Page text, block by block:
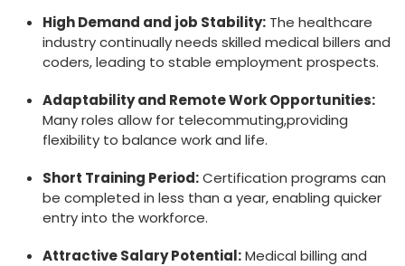
High Demand and job​ Stability: The healthcare
industry continually needs skilled medical billers and
coders, leading to stable employment prospects.
Adaptability and Remote Work Opportunities:
Many roles allow for telecommuting,providing
flexibility to balance work and ‌life.
Short Training Period:Certification programs can
be completed in less than a⁢ year, enabling quicker
entry into the ‌workforce.
Attractive⁢ Salary Potential:⁤Medical billing and